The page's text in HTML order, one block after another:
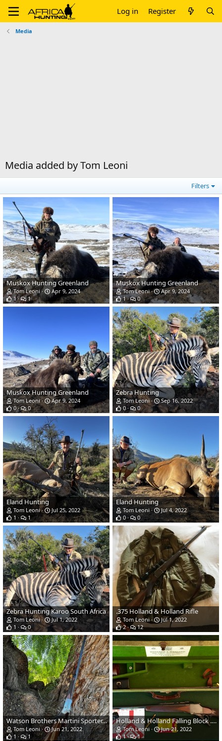
Log in Register
Media
Media added by Tom Leoni
Filters
Muskox Hunting Greenland
Tom Leoni
Apr 9, 2024
1
1
Muskox Hunting Greenland
Tom Leoni
Apr 9, 2024
1
0
Muskox Hunting Greenland
Tom Leoni
Apr 9, 2024
0
0
Zebra Hunting
Tom Leoni
Sep 16, 2022
0
0
Eland Hunting
Tom Leoni
Jul 25, 2022
1
1
Eland Hunting
Tom Leoni
Jul 4, 2022
0
0
Zebra Hunting Karoo South Africa
Tom Leoni
Jul 1, 2022
1
0
.375 Holland & Holland Rifle
Tom Leoni
Jul 1, 2022
2
12
Watson Brothers Martini Sporter, .303 British
Tom Leoni
Jun 21, 2022
1
1
Holland & Holland Falling Block .375 Flanged Magnum
Tom Leoni
Jun 21, 2022
1
1